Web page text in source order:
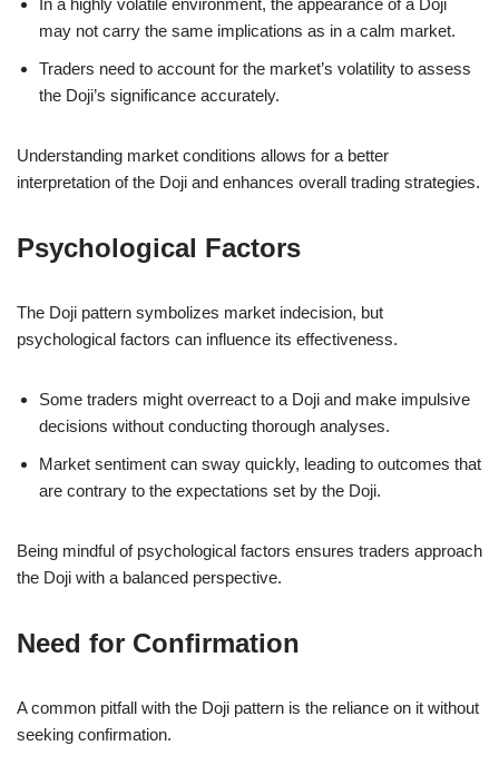
may not carry the same implications as in a calm market.
Traders need to account for the market’s volatility to assess
the Doji’s significance accurately.
Understanding market conditions allows for a better
interpretation of the Doji and enhances overall trading strategies.
Psychological Factors
The Doji pattern symbolizes market indecision, but
psychological factors can influence its effectiveness.
Some traders might overreact to a Doji and make impulsive
decisions without conducting thorough analyses.
Market sentiment can sway quickly, leading to outcomes that
are contrary to the expectations set by the Doji.
Being mindful of psychological factors ensures traders approach
the Doji with a balanced perspective.
Need for Confirmation
A common pitfall with the Doji pattern is the reliance on it without
seeking confirmation.